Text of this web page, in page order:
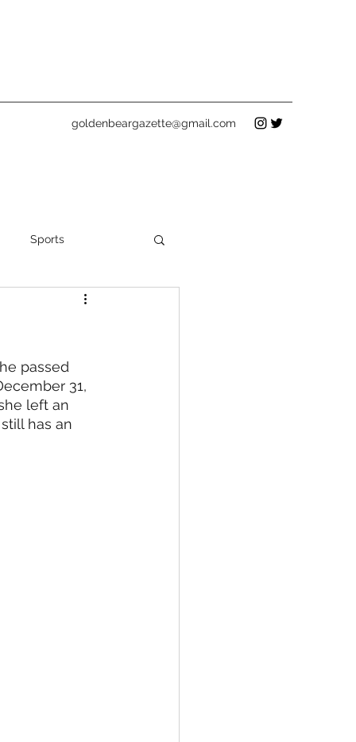
goldenbeargazette@gmail.com
Sports
Arts MC JROTC
passed
31,
left an
has an